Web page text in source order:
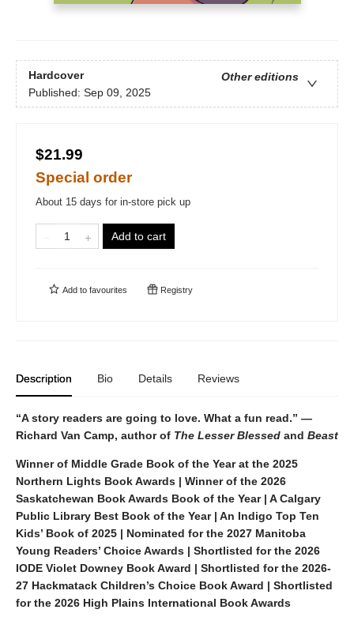
Hardcover
Other editions
Published: Sep 09, 2025
$21.99
Special order
About 15 days for in-store pick up
Add to cart
Add to favourites Registry
Description Bio Details Reviews
“A story readers are going to love. What a fun read.” —
Richard Van Camp, author of The Lesser Blessed and Beast
Winner of Middle Grade Book of the Year at the 2025
Northern Lights Book Awards | Winner of the 2026
Saskatchewan Book Awards Book of the Year | A Calgary
Public Library Best Book of the Year | An Indigo Top Ten
Kids’ Book of 2025 | Nominated for the 2027 Manitoba
Young Readers’ Choice Awards | Shortlisted for the 2026
IODE Violet Downey Book Award | Shortlisted for the 2026-
27 Hackmatack Children’s Choice Book Award | Shortlisted
for the 2026 High Plains International Book Awards